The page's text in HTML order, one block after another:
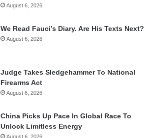
August 6, 2026
We Read Fauci’s Diary. Are His Texts Next?
August 6, 2026
Judge Takes Sledgehammer To National
Firearms Act
August 6, 2026
China Picks Up Pace In Global Race To
Unlock Limitless Energy
August 6, 2026